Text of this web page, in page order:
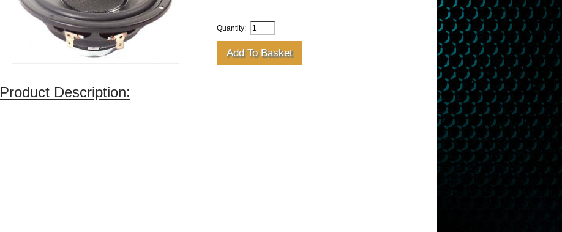
Quantity:
Product Description: